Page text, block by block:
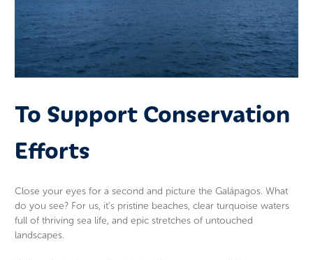
To Support Conservation
Efforts
Close your eyes for a second and picture the Galápagos. What
do you see? For us, it’s pristine beaches, clear turquoise waters
full of thriving sea life, and epic stretches of untouched
landscapes.